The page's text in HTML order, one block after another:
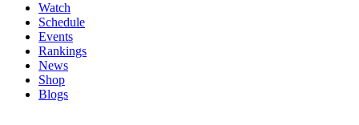
Watch
Schedule
Events
Rankings
News
Shop
Blogs